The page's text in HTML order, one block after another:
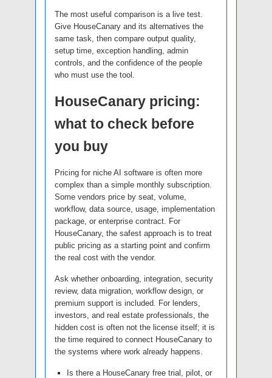
The most useful comparison is a live test.
Give HouseCanary and its alternatives the
same task, then compare output quality,
setup time, exception handling, admin
controls, and the confidence of the people
who must use the tool.
HouseCanary pricing:
what to check before
you buy
Pricing for niche AI software is often more
complex than a simple monthly subscription.
Some vendors price by seat, volume,
workflow, data source, usage, implementation
package, or enterprise contract. For
HouseCanary, the safest approach is to treat
public pricing as a starting point and confirm
the real cost with the vendor.
Ask whether onboarding, integration, security
review, data migration, workflow design, or
premium support is included. For lenders,
investors, and real estate professionals, the
hidden cost is often not the license itself; it is
the time required to connect HouseCanary to
the systems where work already happens.
Is there a HouseCanary free trial, pilot, or